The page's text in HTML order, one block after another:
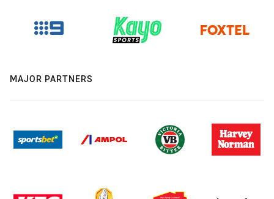
MAJOR PARTNERS